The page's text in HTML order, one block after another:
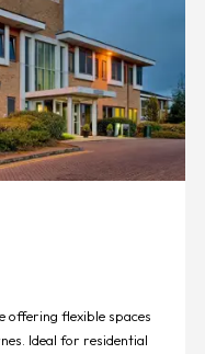
offering flexible spaces
Ideal for residential